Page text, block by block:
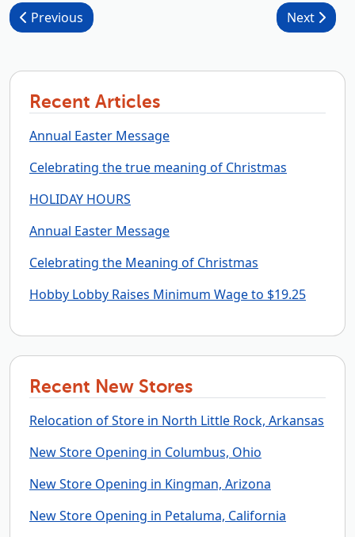
Post navigation
Previous Next
Recent Articles
Annual Easter Message
Celebrating the true meaning of Christmas
HOLIDAY HOURS
Annual Easter Message
Celebrating the Meaning of Christmas
Hobby Lobby Raises Minimum Wage to $19.25
Recent New Stores
Relocation of Store in North Little Rock, Arkansas
New Store Opening in Columbus, Ohio
New Store Opening in Kingman, Arizona
New Store Opening in Petaluma, California